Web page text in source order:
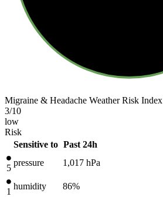
Migraine & Headache Weather Risk Index
3/10
low
Risk
Sensitive to Past 24h
5
pressure 1,017 hPa
1
humidity 86%